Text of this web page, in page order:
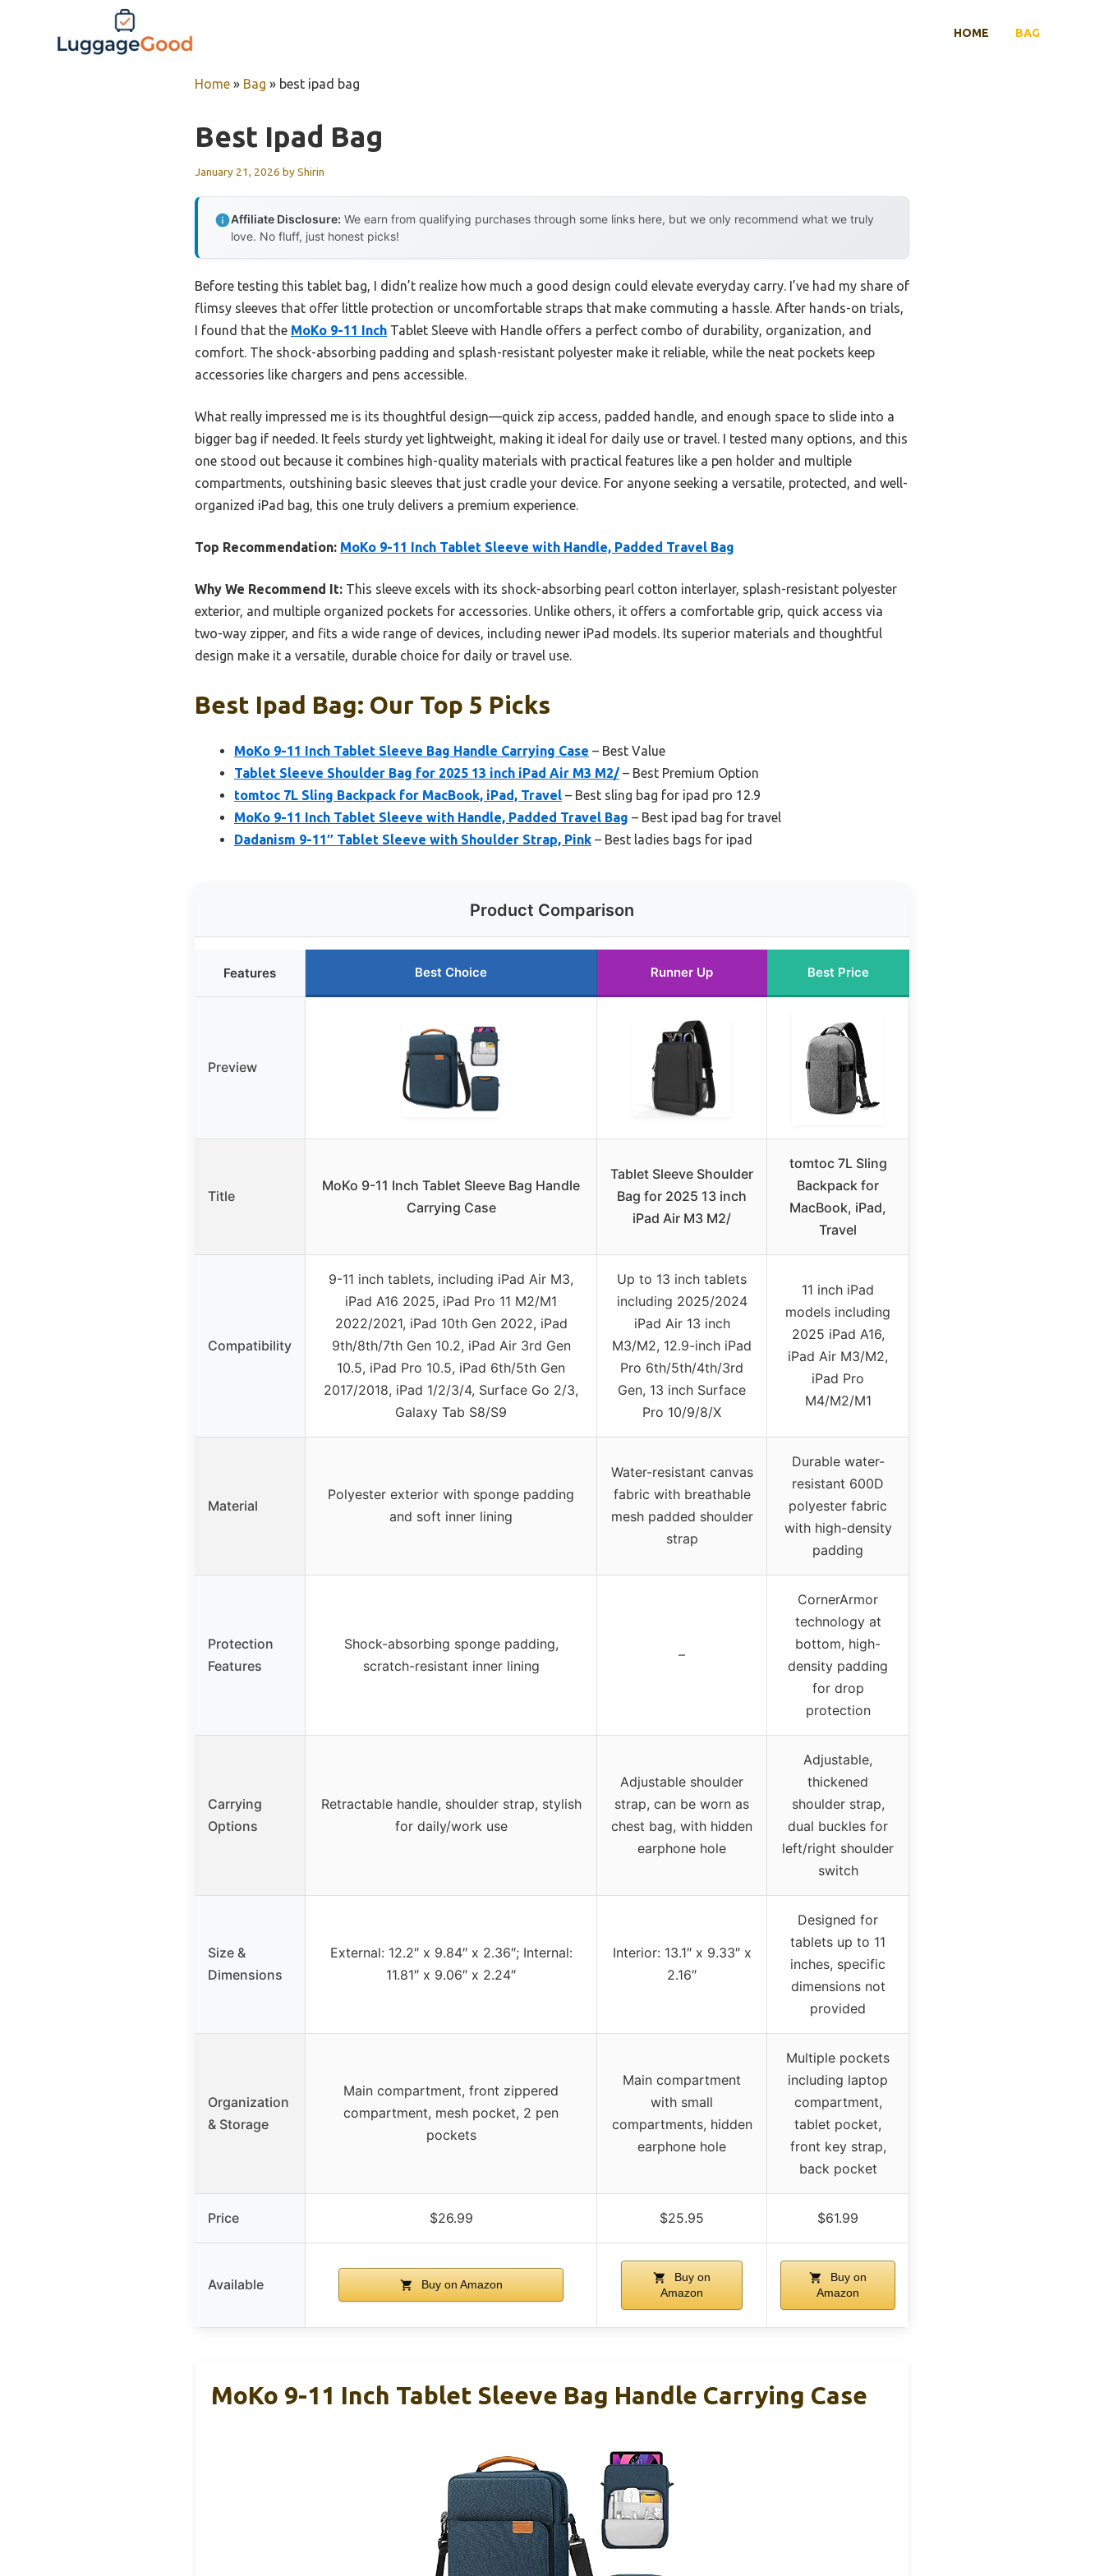
HOME BAG
Home » Bag » best ipad bag
Best Ipad Bag
January 21, 2026 byShirin
Affiliate Disclosure: We earn from qualifying purchases through some links here, but we only recommend what we truly
love. No fluff, just honest picks!
Before testing this tablet bag, I didn’t realize how much a good design could elevate everyday carry. I’ve had my share of
flimsy sleeves that offer little protection or uncomfortable straps that make commuting a hassle. After hands-on trials,
I found that the MoKo 9-11 Inch Tablet Sleeve with Handle offers a perfect combo of durability, organization, and
comfort. The shock-absorbing padding and splash-resistant polyester make it reliable, while the neat pockets keep
accessories like chargers and pens accessible.
What really impressed me is its thoughtful design—quick zip access, padded handle, and enough space to slide into a
bigger bag if needed. It feels sturdy yet lightweight, making it ideal for daily use or travel. I tested many options, and this
one stood out because it combines high-quality materials with practical features like a pen holder and multiple
compartments, outshining basic sleeves that just cradle your device. For anyone seeking a versatile, protected, and well-
organized iPad bag, this one truly delivers a premium experience.
Top Recommendation: MoKo 9-11 Inch Tablet Sleeve with Handle, Padded Travel Bag
Why We Recommend It: This sleeve excels with its shock-absorbing pearl cotton interlayer, splash-resistant polyester
exterior, and multiple organized pockets for accessories. Unlike others, it offers a comfortable grip, quick access via
two-way zipper, and fits a wide range of devices, including newer iPad models. Its superior materials and thoughtful
design make it a versatile, durable choice for daily or travel use.
Best Ipad Bag: Our Top 5 Picks
MoKo 9-11 Inch Tablet Sleeve Bag Handle Carrying Case – Best Value
Tablet Sleeve Shoulder Bag for 2025 13 inch iPad Air M3 M2/– Best Premium Option
tomtoc 7L Sling Backpack for MacBook, iPad, Travel – Best sling bag for ipad pro 12.9
MoKo 9-11 Inch Tablet Sleeve with Handle, Padded Travel Bag – Best ipad bag for travel
Dadanism 9-11″ Tablet Sleeve with Shoulder Strap, Pink – Best ladies bags for ipad
Product Comparison
Features Best Choice Runner Up Best Price
Preview
Title
MoKo 9-11 Inch Tablet Sleeve Bag Handle
Carrying Case
Tablet Sleeve Shoulder
Bag for 2025 13 inch
iPad Air M3 M2/
tomtoc 7L Sling
Backpack for
MacBook, iPad,
Travel
Compatibility
9-11 inch tablets, including iPad Air M3,
iPad A16 2025, iPad Pro 11 M2/M1
2022/2021, iPad 10th Gen 2022, iPad
9th/8th/7th Gen 10.2, iPad Air 3rd Gen
10.5, iPad Pro 10.5, iPad 6th/5th Gen
2017/2018, iPad 1/2/3/4, Surface Go 2/3,
Galaxy Tab S8/S9
Up to 13 inch tablets
including 2025/2024
iPad Air 13 inch
M3/M2, 12.9-inch iPad
Pro 6th/5th/4th/3rd
Gen, 13 inch Surface
Pro 10/9/8/X
11 inch iPad
models including
2025 iPad A16,
iPad Air M3/M2,
iPad Pro
M4/M2/M1
Material
Polyester exterior with sponge padding
and soft inner lining
Water-resistant canvas
fabric with breathable
mesh padded shoulder
strap
Durable water-
resistant 600D
polyester fabric
with high-density
padding
Protection
Features
Shock-absorbing sponge padding,
scratch-resistant inner lining
–
CornerArmor
technology at
bottom, high-
density padding
for drop
protection
Carrying
Options
Retractable handle, shoulder strap, stylish
for daily/work use
Adjustable shoulder
strap, can be worn as
chest bag, with hidden
earphone hole
Adjustable,
thickened
shoulder strap,
dual buckles for
left/right shoulder
switch
Size &
Dimensions
External: 12.2″ x 9.84″ x 2.36″; Internal:
11.81″ x 9.06″ x 2.24″
Interior: 13.1″ x 9.33″ x
2.16″
Designed for
tablets up to 11
inches, specific
dimensions not
provided
Organization
& Storage
Main compartment, front zippered
compartment, mesh pocket, 2 pen
pockets
Main compartment
with small
compartments, hidden
earphone hole
Multiple pockets
including laptop
compartment,
tablet pocket,
front key strap,
back pocket
Price $26.99 $25.95 $61.99
Available Buy on Amazon
Buy on
Amazon
Buy on
Amazon
MoKo 9-11 Inch Tablet Sleeve Bag Handle Carrying Case